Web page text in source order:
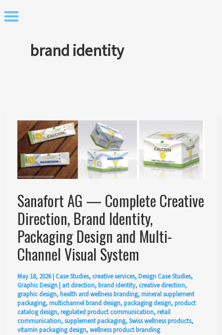
to
brand identity
Sanafort AG — Complete Creative
Direction, Brand Identity,
Packaging Design and Multi-
Channel Visual System
May 18, 2026| Case Studies, creative services,Design Case Studies,
Graphic Design| art direction,brand identity, creative direction,
graphic design,health and wellness branding,mineral supplement
packaging,multichannel brand design,packaging design,product
catalog design,regulated product communication,retail
communication,supplement packaging,Swiss wellness products,
vitamin packaging design,wellness product branding